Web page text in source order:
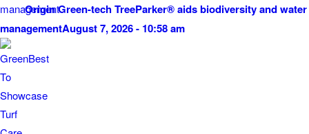
Origin Green-tech TreeParker® aids biodiversity and water
managementAugust 7, 2026 - 10:58 am